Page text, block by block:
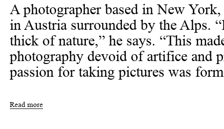
A photographer based in New
in Austria surrounded by the Alps.
thick of nature,” he says. “This
photography devoid of artifice and
passion for taking pictures was
Read more